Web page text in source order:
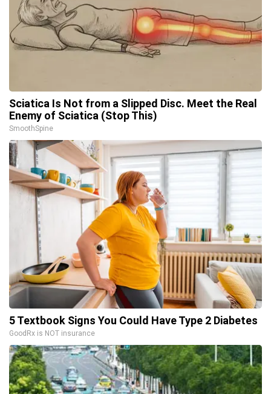
Sciatica Is Not from a Slipped Disc. Meet the Real
Enemy of Sciatica (Stop This)
SmoothSpine
5 Textbook Signs You Could Have Type 2 Diabetes
GoodRx is NOT insurance